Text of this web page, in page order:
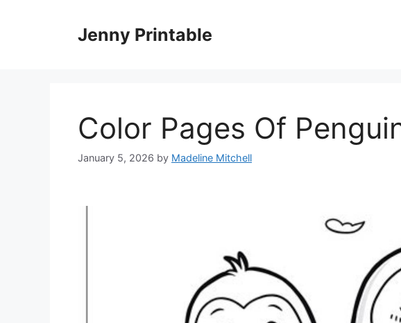
Jenny Printable
Color Pages Of
January 5, 2026 by Madeline Mitchell